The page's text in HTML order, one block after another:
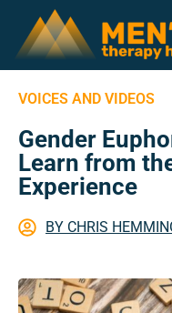
VOICES AND VIDEOS
Gender
Learn from
Experience
BY CHRIS